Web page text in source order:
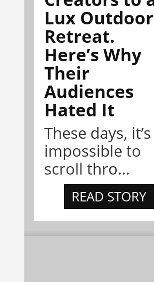
Lux Outdoor
Retreat.
Here’s Why
Their
Audiences
Hated It
These days, it’s
impossible to
scroll thro...
READ STORY